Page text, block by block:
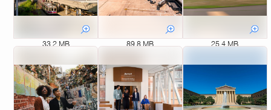
33.2 MB 89.8 MB 25.4 MB